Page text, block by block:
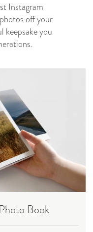
Instagram
off your
keepsake you
Book